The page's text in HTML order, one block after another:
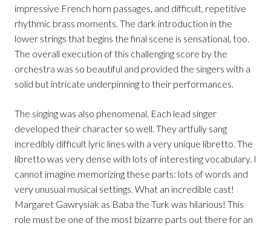
impressive French horn passages, and difficult, repetitive
rhythmic brass moments. The dark introduction in the
lower strings that begins the final scene is sensational, too.
The overall execution of this challenging score by the
orchestra was so beautiful and provided the singers with a
solid but intricate underpinning to their performances.
The singing was also phenomenal. Each lead singer
developed their character so well. They artfully sang
incredibly difficult lyric lines with a very unique libretto. The
libretto was very dense with lots of interesting vocabulary. I
cannot imagine memorizing these parts: lots of words and
very unusual musical settings. What an incredible cast!
Margaret Gawrysiak as Baba the Turk was hilarious! This
role must be one of the most bizarre parts out there for an